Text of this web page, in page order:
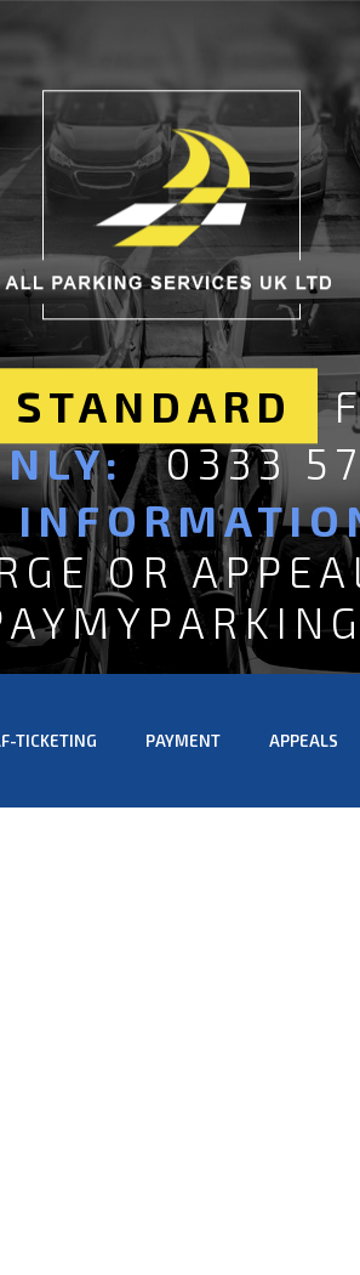
STANDARD
0333
OR
TICKETING PAYMENT APPEALS